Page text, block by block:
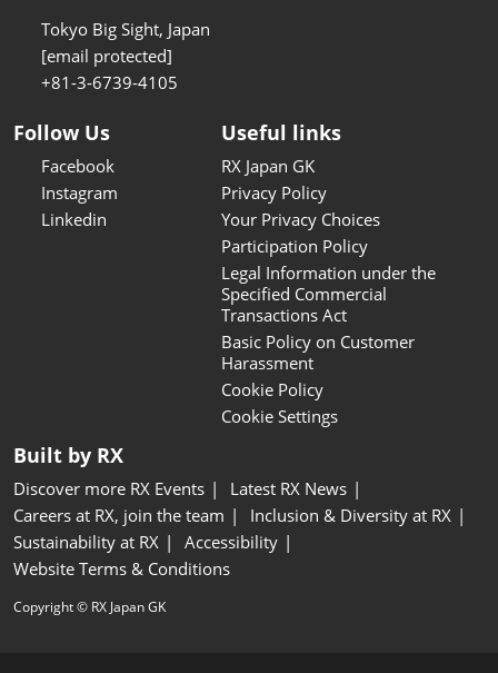
Tokyo Big Sight, Japan
[email protected]
+81-3-6739-4105
Follow Us
Facebook
Instagram
Linkedin
Useful links
RX Japan GK
Privacy Policy
Your Privacy Choices
Participation Policy
Legal Information under the
Specified Commercial
Transactions Act
Basic Policy on Customer
Harassment
Cookie Policy
Cookie Settings
Built by RX
Discover more RX Events
Latest RX News
Careers at RX, join the team
Inclusion & Diversity at RX
Sustainability at RX
Accessibility
Website Terms & Conditions
Copyright © RX Japan GK